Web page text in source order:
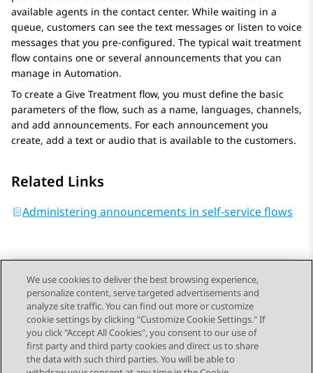
available agents in the contact center. While waiting in a
queue, customers can see the text messages or listen to voice
messages that you pre-configured. The typical wait treatment
flow contains one or several announcements that you can
manage in Automation.
To create a Give Treatment flow, you must define the basic
parameters of the flow, such as a name, languages, channels,
and add announcements. For each announcement you
create, add a text or audio that is available to the customers.
Related Links
Administering announcements in self-service flows
Send Feedback
Topic navigation
Previous Topic Next Topic
We use cookies to deliver the best browsing experience,
personalize content, serve targeted advertisements and
analyze site traffic. You can find out more or customize
cookie settings by clicking "Customize Cookie Settings." If
you click "Accept All Cookies", you consent to our use of
first party and third party cookies and direct us to share
the data with such third parties. You will be able to